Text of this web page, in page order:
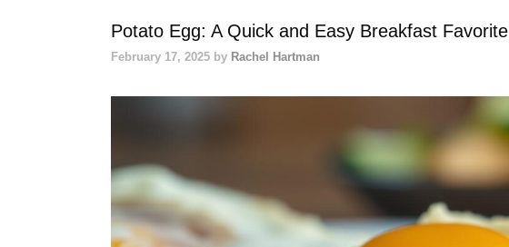
Potato Egg: A Quick and Easy Breakfast Favorite
February 17, 2025 by Rachel Hartman